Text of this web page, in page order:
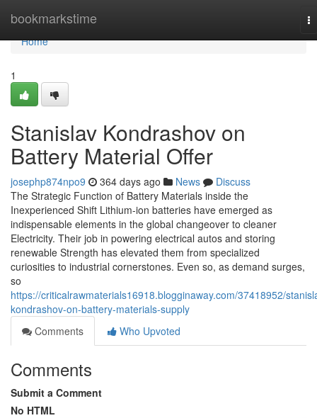
bookmarkstime
Home
Home
1
Stanislav Kondrashov on
Battery Material Offer
josephp874npo9 364 days ago News
Discuss
The Strategic Function of Battery Materials inside the
Inexperienced Shift Lithium-ion batteries have emerged as
indispensable elements in the global changeover to cleaner
Electricity. Their job in powering electrical autos and storing
renewable Strength has elevated them from specialized
curiosities to industrial cornerstones. Even so, as demand surges,
so
https://criticalrawmaterials16918.blogginaway.com/37418952/
kondrashov-on-battery-materials-supply
Comments
Who Upvoted
Comments
Submit a Comment
No HTML